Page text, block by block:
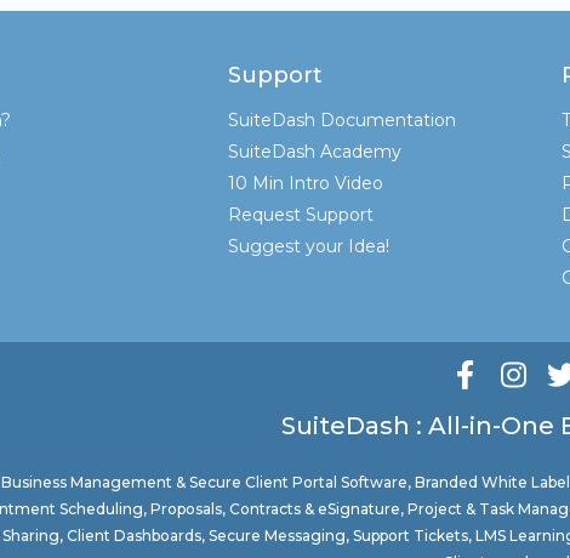
Support
SuiteDash Documentation
SuiteDash Academy
10 Min Intro Video
Request Support
Suggest your Idea!
SuiteDash : All-in-One
Management & Secure Client Portal Software, Branded White
Scheduling, Proposals, Contracts & eSignature, Project & Task
Client Dashboards, Secure Messaging, Support Tickets, LMS